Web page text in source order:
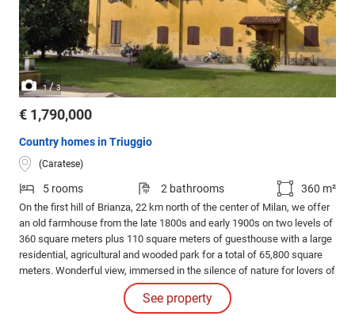
1/3
€ 1,790,000
Country homes in Triuggio
(Caratese)
5 rooms 2 bathrooms 360 m²
On the first hill of Brianza, 22 km north of the center of Milan, we offer
an old farmhouse from the late 1800s and early 1900s on two levels of
360 square meters plus 110 square meters of guesthouse with a large
residential, agricultural and wooded park for a total of 65,800 square
meters. Wonderful view, immersed in the silence of nature for lovers of
See property